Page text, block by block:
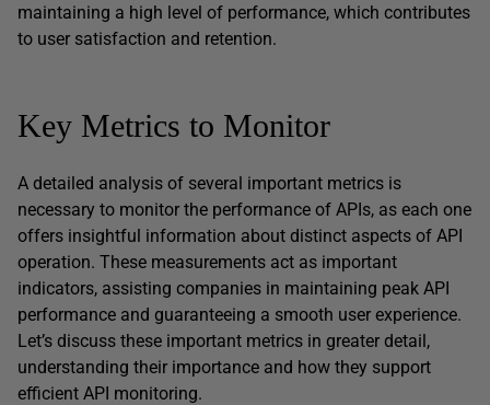
maintaining a high level of performance, which contributes
to user satisfaction and retention.
Key Metrics to Monitor
A detailed analysis of several important metrics is
necessary to monitor the performance of APIs, as each one
offers insightful information about distinct aspects of API
operation. These measurements act as important
indicators, assisting companies in maintaining peak API
performance and guaranteeing a smooth user experience.
Let’s discuss these important metrics in greater detail,
understanding their importance and how they support
efficient API monitoring.